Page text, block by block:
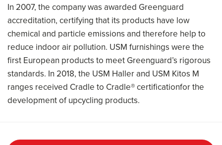
In 2007, the company was awarded Greenguard
accreditation, certifying that its products have low
chemical and particle emissions and therefore help to
reduce indoor air pollution. USM furnishings were the
first European products to meet Greenguard’s rigorous
standards. In 2018, the USM Haller and USM Kitos M
ranges received Cradle to Cradle® certificationfor the
development of upcycling products.